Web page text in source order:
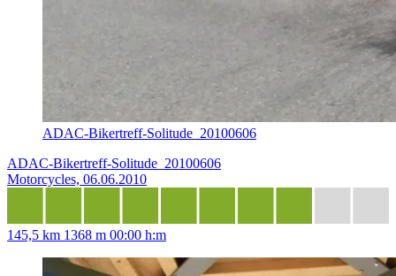
ADAC-Bikertreff-Solitude_20100606
ADAC-Bikertreff-Solitude_20100606
Motorcycles, 06.06.2010
145,5 km 1368 m 00:00 h:m